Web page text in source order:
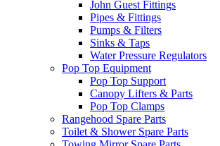
John Guest Fittings
Pipes & Fittings
Pumps & Filters
Sinks & Taps
Water Pressure Regulators
Pop Top Equipment
Pop Top Support
Canopy Lifters & Parts
Pop Top Clamps
Rangehood Spare Parts
Toilet & Shower Spare Parts